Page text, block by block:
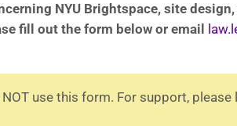
NYU Brightspace, site
fill out the form below or email
use this form. For support, please